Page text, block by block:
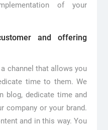
of your
and offering
channel that allows you
time to them. We
blog, dedicate time and
company or your brand.
and in this way. You